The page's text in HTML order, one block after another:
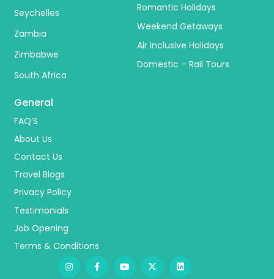
Seychelles
Zambia
Zimbabwe
South Africa
Romantic Holidays
Weekend Getaways
Air Inclusive Holidays
Domestic – Rail Tours
General
FAQ’S
About Us
Contact Us
Travel Blogs
Privacy Policy
Testimonials
Job Opening
Terms & Conditions